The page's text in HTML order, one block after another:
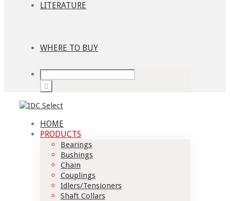
LITERATURE
WHERE TO BUY
HOME
PRODUCTS
Bearings
Bushings
Chain
Couplings
Idlers/Tensioners
Shaft Collars